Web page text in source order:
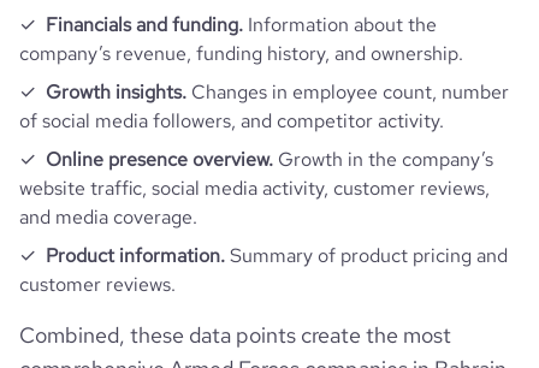
Financials and funding. Information about the
company’s revenue, funding history, and ownership.
Growth insights. Changes in employee count, number
of social media followers, and competitor activity.
Online presence overview. Growth in the company’s
website traffic, social media activity, customer reviews,
and media coverage.
Product information.Summary of product pricing and
customer reviews.
Combined, these data points create the most